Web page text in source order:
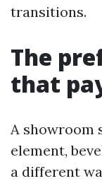
transitions.
The
that
A showroom
element,
a different